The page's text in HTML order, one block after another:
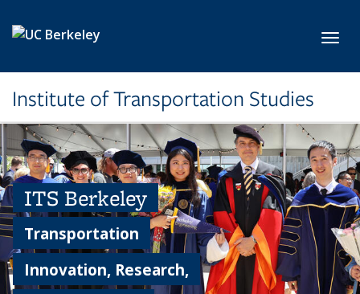
Institute of Transportation Studies
ITS Berkeley
Transportation
Innovation, Research,